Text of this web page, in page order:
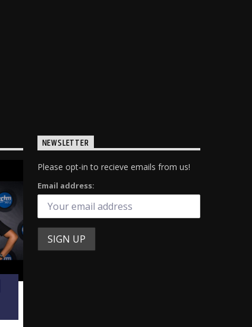
NEWSLETTER
Please opt-in to recieve emails from us!
Email address: